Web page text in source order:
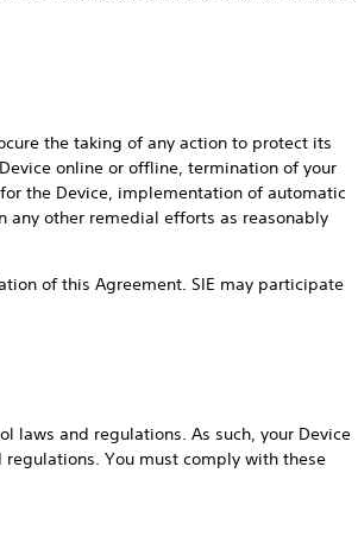
the taking of any action to protect its
online or offline, termination of your
the Device, implementation of automatic
any other remedial efforts as reasonably
of this Agreement. SIE may participate
laws and regulations. As such, your Device
You must comply with these